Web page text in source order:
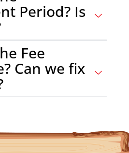
Period? Is
Fee
Can we fix